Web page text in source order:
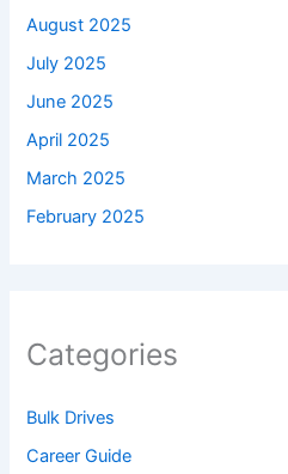
August 2025
July 2025
June 2025
April 2025
March 2025
February 2025
Categories
Bulk Drives
Career Guide